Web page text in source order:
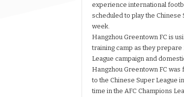
experience international
scheduled to play the
week.
Hangzhou Greentown FC is
training camp as they
League campaign and
Hangzhou Greentown FC
to the Chinese Super League
time in the AFC Champions